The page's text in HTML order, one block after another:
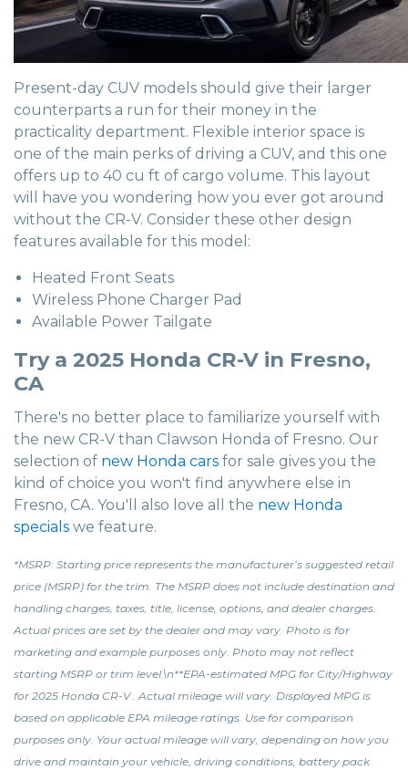
Present-day CUV models should give their larger
counterparts a run for their money in the
practicality department. Flexible interior space is
one of the main perks of driving a CUV, and this one
offers up to 40 cu ft of cargo volume. This layout
will have you wondering how you ever got around
without the CR-V. Consider these other design
features available for this model:
Heated Front Seats
Wireless Phone Charger Pad
Available Power Tailgate
Try a 2025 Honda CR-V in Fresno,
CA
There's no better place to familiarize yourself with
the new CR-V than Clawson Honda of Fresno. Our
selection of new Honda cars for sale gives you the
kind of choice you won't find anywhere else in
Fresno, CA. You'll also love all the new Honda
specials we feature.
*MSRP: Starting price represents the manufacturer’s suggested retail
price (MSRP) for the trim. The MSRP does not include destination and
handling charges, taxes, title, license, options, and dealer charges.
Actual prices are set by the dealer and may vary. Photo is for
marketing and example purposes only. Photo may not reflect
starting MSRP or trim level.\n**EPA-estimated MPG for City/Highway
for 2025 Honda CR-V . Actual mileage will vary. Displayed MPG is
based on applicable EPA mileage ratings. Use for comparison
purposes only. Your actual mileage will vary, depending on how you
drive and maintain your vehicle, driving conditions, battery pack